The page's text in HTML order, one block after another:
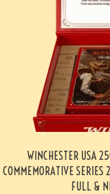
WINCHESTER USA
COMMEMORATIVE
FULL &